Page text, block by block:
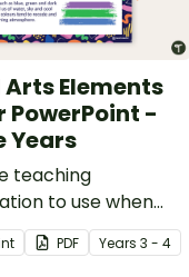
Elements
PowerPoint -
Years
teaching
to use when
colour in Visual
PDF Years 3 - 4